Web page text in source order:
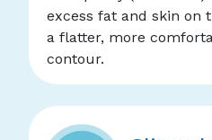
excess fat and skin on
a flatter, more
contour.